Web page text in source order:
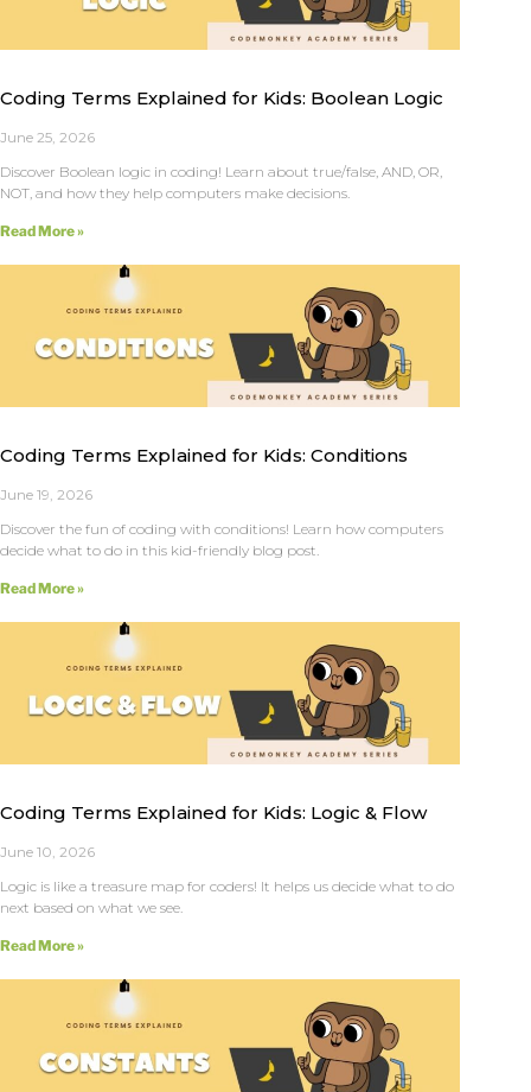
Coding Terms Explained for Kids: Boolean Logic
June 25, 2026
Discover Boolean logic in coding! Learn about true/false, AND, OR,
NOT, and how they help computers make decisions.
Read More »
Coding Terms Explained for Kids: Conditions
June 19, 2026
Discover the fun of coding with conditions! Learn how computers
decide what to do in this kid-friendly blog post.
Read More »
Coding Terms Explained for Kids: Logic & Flow
June 10, 2026
Logic is like a treasure map for coders! It helps us decide what to do
next based on what we see.
Read More »